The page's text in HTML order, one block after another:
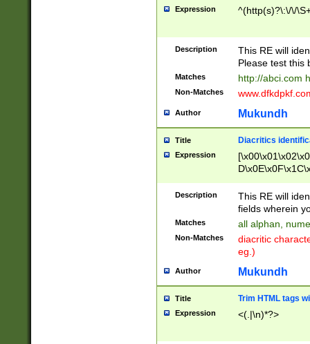
Expression ^(http(s)?\:\/\/
Description
This RE will
Please test this
Matches http://abci.com
Non-Matches
Author Mukundh
Title Diacritics
Expression
Description
This RE will
fields wherein
Matches all alphan,
Non-Matches
diacritic
eg.)
Author Mukundh
Title Trim HTML tags
Expression <(.|\n)*?>